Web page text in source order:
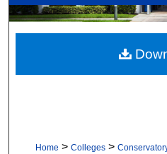
Digital
Home > Colleges >